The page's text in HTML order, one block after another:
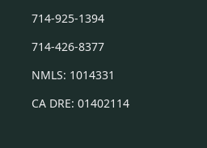
714-925-1394
714-426-8377
NMLS: 1014331
CA DRE: 01402114